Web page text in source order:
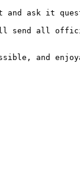
and ask it
send all